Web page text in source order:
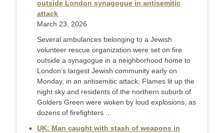
outside London synagogue in antisemitic
attack
March 23, 2026
Several ambulances belonging to a Jewish
volunteer rescue organization were set on fire
outside a synagogue in a neighborhood home to
London’s largest Jewish community early on
Monday, in an antisemitic attack. Flames lit up the
night sky and residents of the northern suburb of
Golders Green were woken by loud explosions, as
dozens of firefighters ...
UK: Man caught with stash of weapons in